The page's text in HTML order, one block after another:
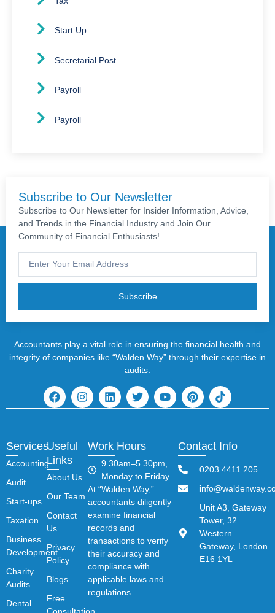
Start Up
Secretarial Post
Payroll
Payroll
Subscribe to Our Newsletter
Subscribe to Our Newsletter for Insider Information, Advice,
and Trends in the Financial Industry and Join Our
Community of Financial Enthusiasts!
Subscribe
Accountants play a vital role in ensuring the financial health and
integrity of companies like “Walden Way” through their expertise in
audits.
Services
Accounting
Audit
Start-ups
Taxation
Business
Development
Charity
Audits
Dental
Useful
Links
About Us
Our Team
Contact
Us
Privacy
Policy
Blogs
Free
Consultation
Work Hours
9.30am–5.30pm,
Monday to Friday
At “Walden Way,”
accountants diligently
examine financial
records and
transactions to verify
their accuracy and
compliance with
applicable laws and
regulations.
Contact Info
0203 4411 205
Unit A3, Gateway
Tower, 32
Western
Gateway, London
E16 1YL